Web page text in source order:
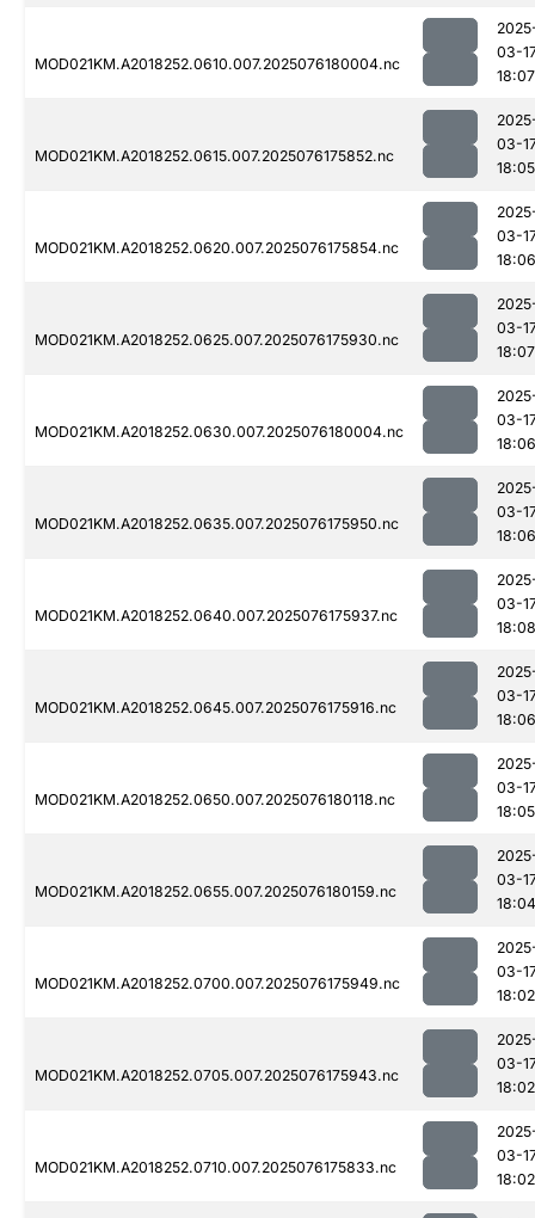
MOD021KM.A2018252.0610.007.2025076180004.nc
03-
18:07
MOD021KM.A2018252.0615.007.2025076175852.nc
03-
18:05
MOD021KM.A2018252.0620.007.2025076175854.nc
03-
18:06
MOD021KM.A2018252.0625.007.2025076175930.nc
03-
18:07
MOD021KM.A2018252.0630.007.2025076180004.nc
03-
18:06
MOD021KM.A2018252.0635.007.2025076175950.nc
03-
18:06
MOD021KM.A2018252.0640.007.2025076175937.nc
03-
18:08
MOD021KM.A2018252.0645.007.2025076175916.nc
03-
18:06
MOD021KM.A2018252.0650.007.2025076180118.nc
03-
18:05
MOD021KM.A2018252.0655.007.2025076180159.nc
03-
18:04
MOD021KM.A2018252.0700.007.2025076175949.nc
03-
18:02
MOD021KM.A2018252.0705.007.2025076175943.nc
03-
18:02
MOD021KM.A2018252.0710.007.2025076175833.nc
03-
18:02